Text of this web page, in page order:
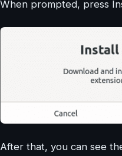
When prompted, press
After that, you can see